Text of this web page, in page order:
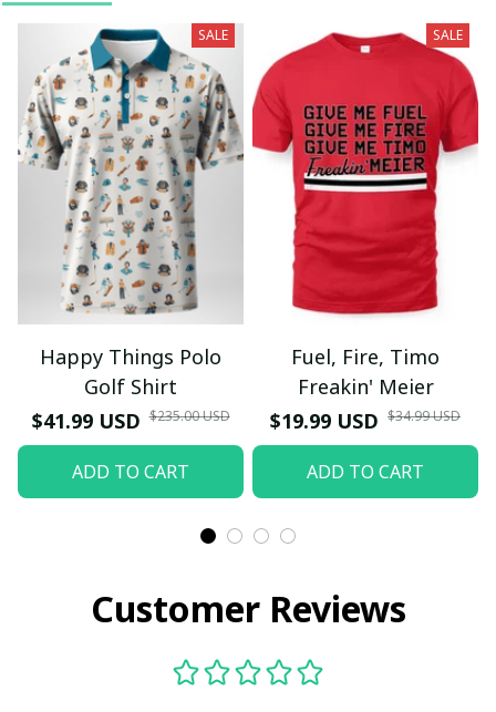
SALE
Happy Things Polo
Golf Shirt
$41.99 USD $235.00 USD
ADD TO CART
SALE
Fuel, Fire, Timo
Freakin' Meier
$19.99 USD $34.99 USD
ADD TO CART
Customer Reviews